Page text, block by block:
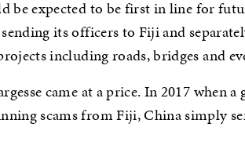
be expected to be first in line for
its officers to Fiji and
including roads, bridges and
came at a price. In 2017 when
scams from Fiji, China simply